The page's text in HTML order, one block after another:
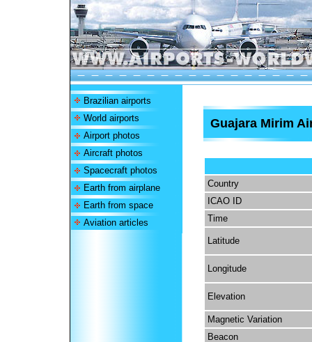
Brazilian airports
World airports
Airport photos
Aircraft photos
Spacecraft photos
Earth from airplane
Earth from space
Aviation articles
Guajara Mirim
Country
ICAO ID
Time
Latitude
Longitude
Elevation
Magnetic Variation
Beacon